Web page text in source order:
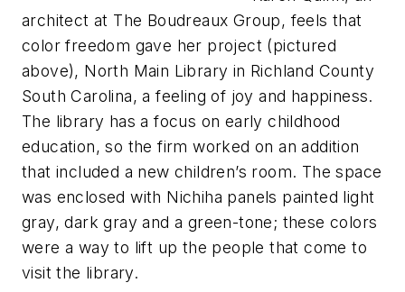
architect at The Boudreaux Group, feels that
color freedom gave her project (pictured
above), North Main Library in Richland County
South Carolina, a feeling of joy and happiness.
The library has a focus on early childhood
education, so the firm worked on an addition
that included a new children’s room. The space
was enclosed with Nichiha panels painted light
gray, dark gray and a green-tone; these colors
were a way to lift up the people that come to
visit the library.